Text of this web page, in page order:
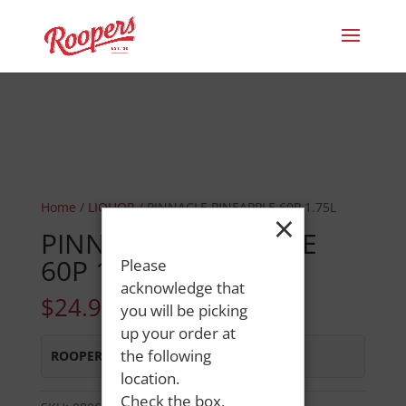
Home / LIQUOR/ PINNACLE PINEAPPLE 60P 1.75L
PINNACLE PINEAPPLE
60P 1.75L
$24.99
ROOPERS OXFORD:In Stock
×
Please
acknowledge that
you will be picking
up your order at
the following
location.
Check the box,